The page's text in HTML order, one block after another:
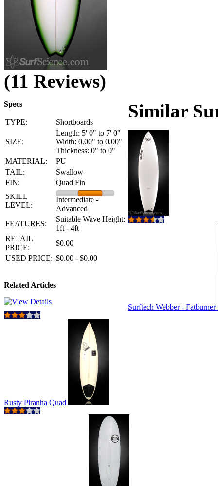
(11 Reviews)
Specs
TYPE: Shortboards
SIZE:
Length: 5' 0" to 7' 0"
Width: 0.00" to 0.00"
Thickness: 0" to 0"
MATERIAL:
PU
TAIL:
Swallow
FIN:
Quad Fin
SKILL
LEVEL:
Intermediate -
Advanced
FEATURES:
Suitable Wave Height:
1ft - 4ft
RETAIL
PRICE:
$0.00
USED PRICE: $0.00 - $0.00
Related Articles
Similar
Surftech Webber - Fatburner
Rusty Piranha Quad